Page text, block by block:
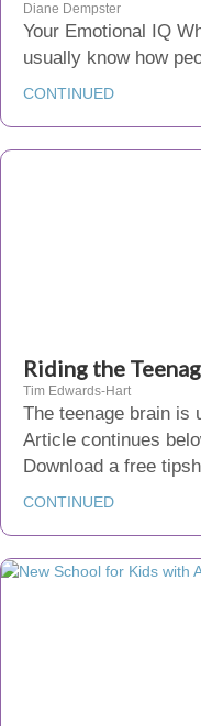
Diane Dempster
Your Emotional IQ
usually know how
CONTINUED
Riding the
Tim Edwards-Hart
The teenage brain is
Article continues
Download a free
CONTINUED